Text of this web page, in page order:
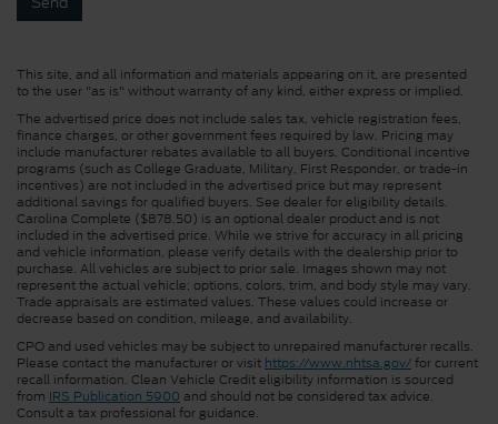
This site, and all information and materials appearing on it, are presented
to the user "as is" without warranty of any kind, either express or implied.
The advertised price does not include sales tax, vehicle registration fees,
finance charges, or other government fees required by law. Pricing may
include manufacturer rebates available to all buyers. Conditional incentive
programs (such as College Graduate, Military, First Responder, or trade-in
incentives) are not included in the advertised price but may represent
additional savings for qualified buyers. See dealer for eligibility details.
Carolina Complete ($878.50) is an optional dealer product and is not
included in the advertised price. While we strive for accuracy in all pricing
and vehicle information, please verify details with the dealership prior to
purchase. All vehicles are subject to prior sale. Images shown may not
represent the actual vehicle; options, colors, trim, and body style may vary.
Trade appraisals are estimated values. These values could increase or
decrease based on condition, mileage, and availability.
CPO and used vehicles may be subject to unrepaired manufacturer recalls.
Please contact the manufacturer or visit https://www.nhtsa.gov/for current
recall information. Clean Vehicle Credit eligibility information is sourced
from IRS Publication 5900 and should not be considered tax advice.
Consult a tax professional for guidance.